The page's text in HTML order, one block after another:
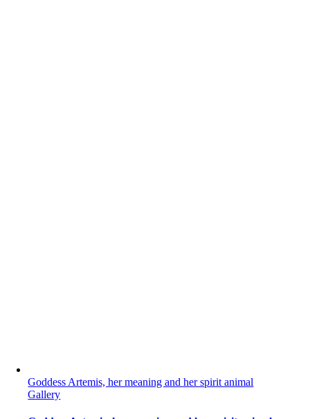
Goddess Artemis, her meaning and her spirit animal
Gallery